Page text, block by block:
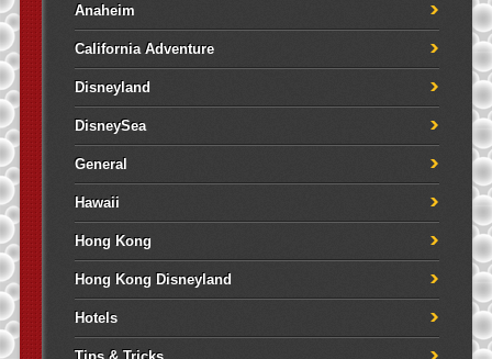
Anaheim
California Adventure
Disneyland
DisneySea
General
Hawaii
Hong Kong
Hong Kong Disneyland
Hotels